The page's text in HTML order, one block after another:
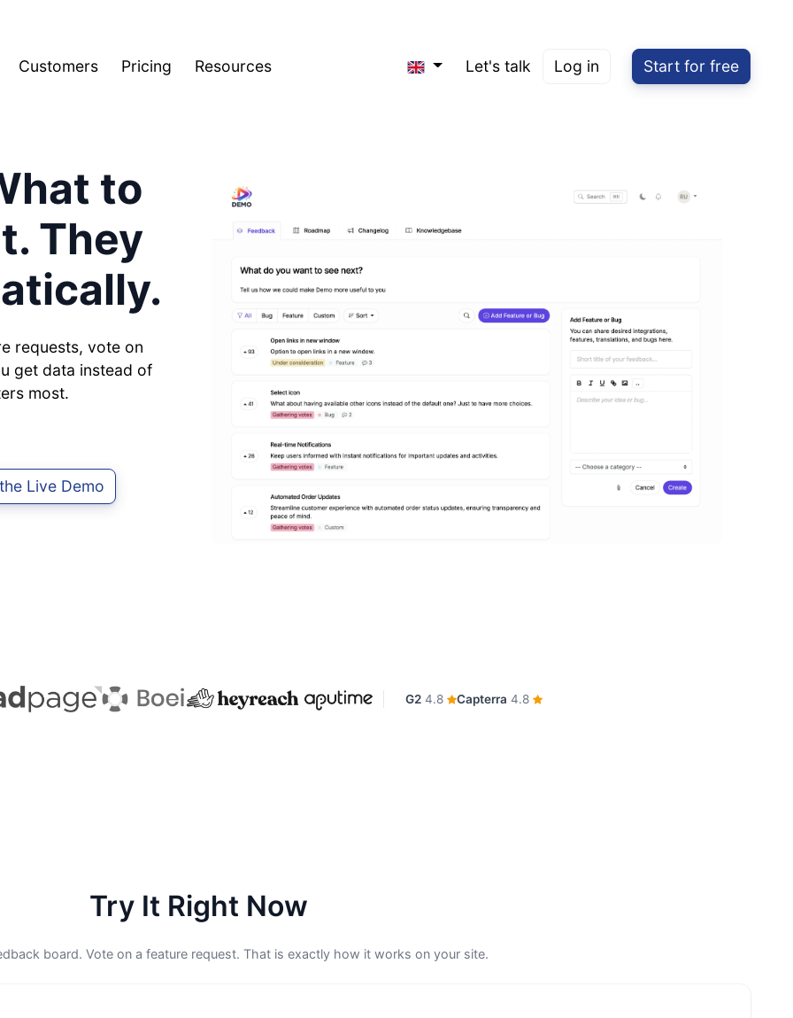
Customers Pricing Resources Let's talk Log in Start for free
to
They
requests, vote on
get data instead of
most.
Live Demo
G2 4.8 Capterra 4.8
Try It Right Now
board. Vote on a feature request. That is exactly how it works on your site.